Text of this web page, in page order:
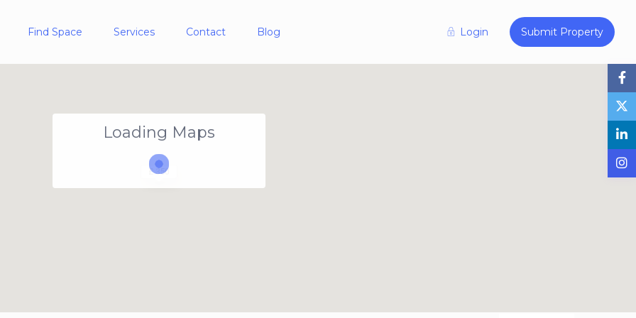
Find Space Services Contact Blog Login Submit Property
£ 350
Loading Maps